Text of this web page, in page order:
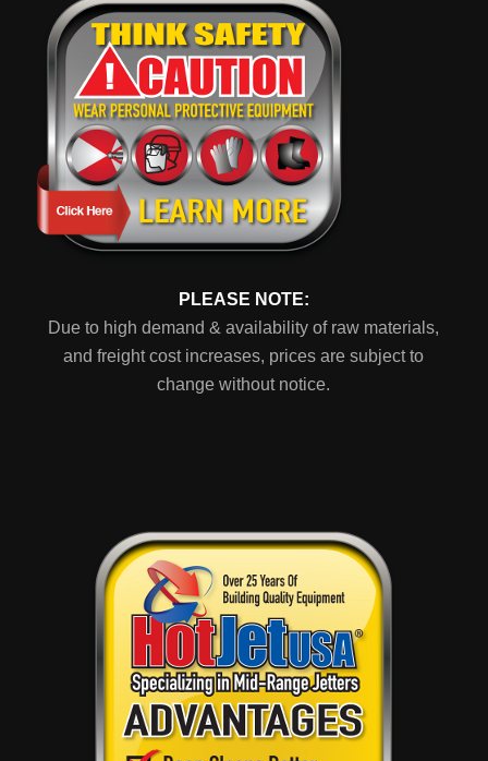
PLEASE NOTE:
Due to high demand & availability of raw materials,
and freight cost increases, prices are subject to
change without notice.